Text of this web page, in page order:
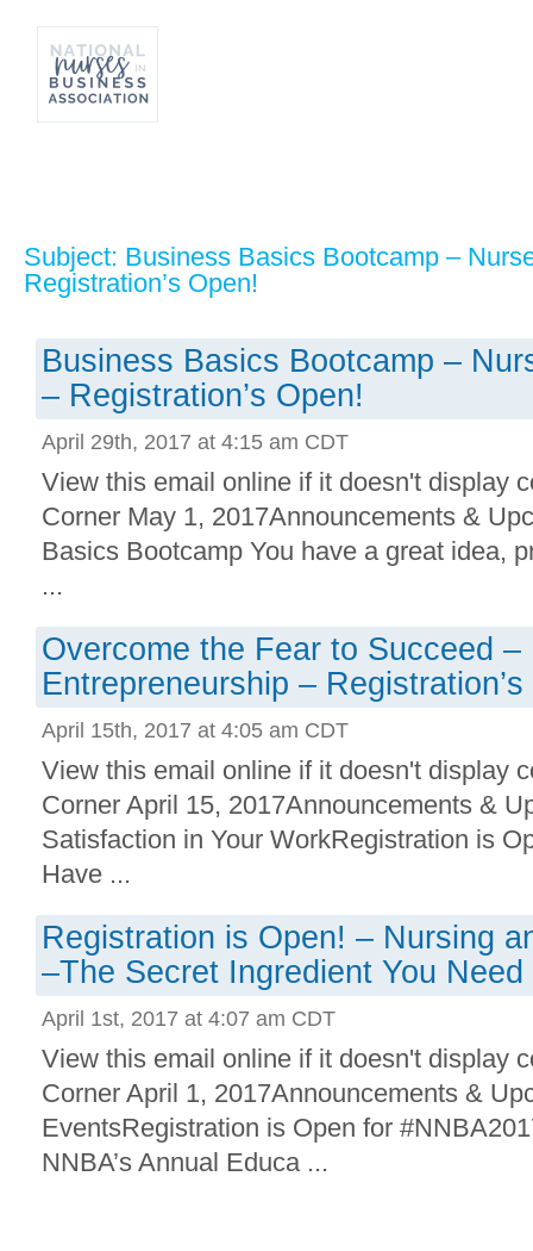
Subject: Business Basics Bootcamp –
Registration’s Open!
Business Basics Bootcamp –
– Registration’s Open!
April 29th, 2017 at 4:15 am CDT
View this email online if it doesn't display
Corner May 1, 2017Announcements &
Basics Bootcamp You have a great idea,
...
Overcome the Fear to Succeed –
Entrepreneurship –
April 15th, 2017 at 4:05 am CDT
View this email online if it doesn't display
Corner April 15, 2017Announcements &
Satisfaction in Your WorkRegistration is
Have ...
Registration is Open! – Nursing
–The Secret Ingredient You Need
April 1st, 2017 at 4:07 am CDT
View this email online if it doesn't display
Corner April 1, 2017Announcements &
EventsRegistration is Open for
NNBA’s Annual Educa ...